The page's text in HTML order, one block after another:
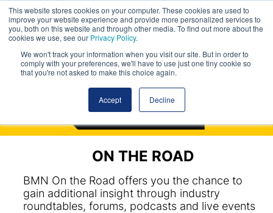
This website stores cookies on your computer. These cookies are used to
improve your website experience and provide more personalized services to
you, both on this website and through other media. To find out more about the
cookies we use, see our Privacy Policy.
We won't track your information when you visit our site. But in order to
comply with your preferences, we'll have to use just one tiny cookie so
that you're not asked to make this choice again.
Accept Decline
ON THE ROAD
BMN On the Road offers you the chance to
gain additional insight through industry
roundtables, forums, podcasts and live events